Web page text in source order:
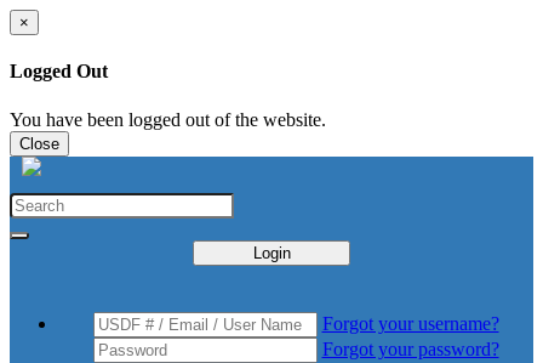
×
Logged Out
You have been logged out of the website.
Close
Login
Forgot your username?
Forgot your password?